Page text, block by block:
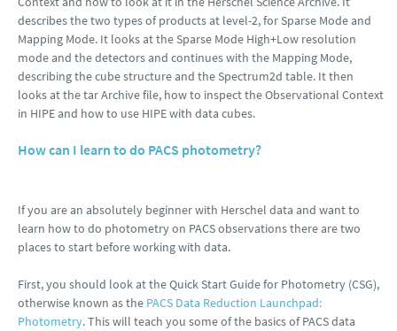
describes the two types of products at level-2, for Sparse Mode and
Mapping Mode. It looks at the Sparse Mode High+Low resolution
mode and the detectors and continues with the Mapping Mode,
describing the cube structure and the Spectrum2d table. It then
looks at the tar Archive file, how to inspect the Observational Context
in HIPE and how to use HIPE with data cubes.
How can I learn to do PACS photometry?
If you are an absolutely beginner with Herschel data and want to
learn how to do photometry on PACS observations there are two
places to start before working with data.
First, you should look at the Quick Start Guide for Photometry (CSG),
otherwise known as the PACS Data Reduction Launchpad:
Photometry. This will teach you some of the basics of PACS data